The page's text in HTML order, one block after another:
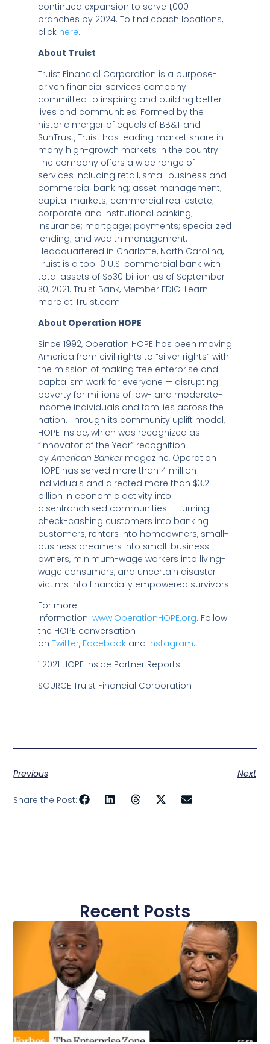
continued expansion to serve 1,000
branches by 2024. To find coach locations,
click here.
About Truist
Truist Financial Corporation is a purpose-
driven financial services company
committed to inspiring and building better
lives and communities. Formed by the
historic merger of equals of BB&T and
SunTrust, Truist has leading market share in
many high-growth markets in the country.
The company offers a wide range of
services including retail, small business and
commercial banking; asset management;
capital markets; commercial real estate;
corporate and institutional banking;
insurance; mortgage; payments; specialized
lending; and wealth management.
Headquartered in Charlotte, North Carolina,
Truist is a top 10 U.S. commercial bank with
total assets of $530 billion as of September
30, 2021. Truist Bank, Member FDIC. Learn
more at Truist.com.
About Operation HOPE
Since 1992, Operation HOPE has been moving
America from civil rights to “silver rights” with
the mission of making free enterprise and
capitalism work for everyone — disrupting
poverty for millions of low- and moderate-
income individuals and families across the
nation. Through its community uplift model,
HOPE Inside, which was recognized as
“Innovator of the Year” recognition
by American Banker magazine, Operation
HOPE has served more than 4 million
individuals and directed more than $3.2
billion in economic activity into
disenfranchised communities — turning
check-cashing customers into banking
customers, renters into homeowners, small-
business dreamers into small-business
owners, minimum-wage workers into living-
wage consumers, and uncertain disaster
victims into financially empowered survivors.
For more
information: www.OperationHOPE.org. Follow
the HOPE conversation
on Twitter, Facebook and Instagram.
¹ 2021 HOPE Inside Partner Reports
SOURCE Truist Financial Corporation
Previous Next
Share the Post:
Recent Posts